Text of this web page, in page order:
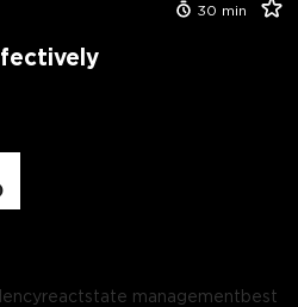
30 min
reactstate managementbest